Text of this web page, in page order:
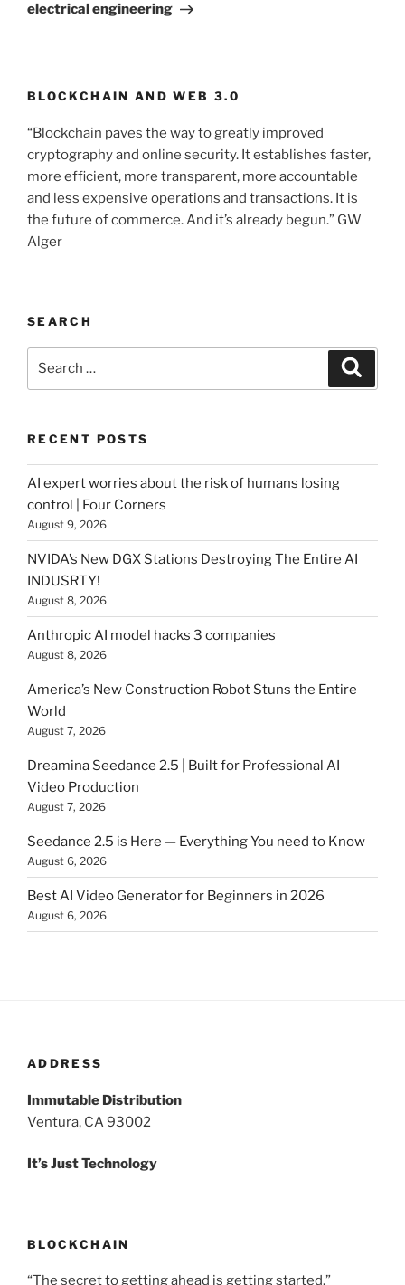
electrical engineering
BLOCKCHAIN AND WEB 3.0
“Blockchain paves the way to greatly improved
cryptography and online security. It establishes faster,
more efficient, more transparent, more accountable
and less expensive operations and transactions. It is
the future of commerce. And it’s already begun.” GW
Alger
SEARCH
Search
RECENT POSTS
AI expert worries about the risk of humans losing
control | Four Corners
August 9, 2026
NVIDA’s New DGX Stations Destroying The Entire AI
INDUSRTY!
August 8, 2026
Anthropic AI model hacks 3 companies
August 8, 2026
America’s New Construction Robot Stuns the Entire
World
August 7, 2026
Dreamina Seedance 2.5 | Built for Professional AI
Video Production
August 7, 2026
Seedance 2.5 is Here — Everything You need to Know
August 6, 2026
Best AI Video Generator for Beginners in 2026
August 6, 2026
ADDRESS
Immutable Distribution
Ventura, CA 93002
It’s Just Technology
BLOCKCHAIN
“The secret to getting ahead is getting started.”